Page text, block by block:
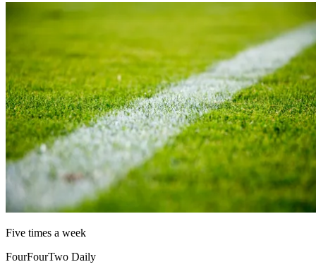
Five times a week
FourFourTwo Daily